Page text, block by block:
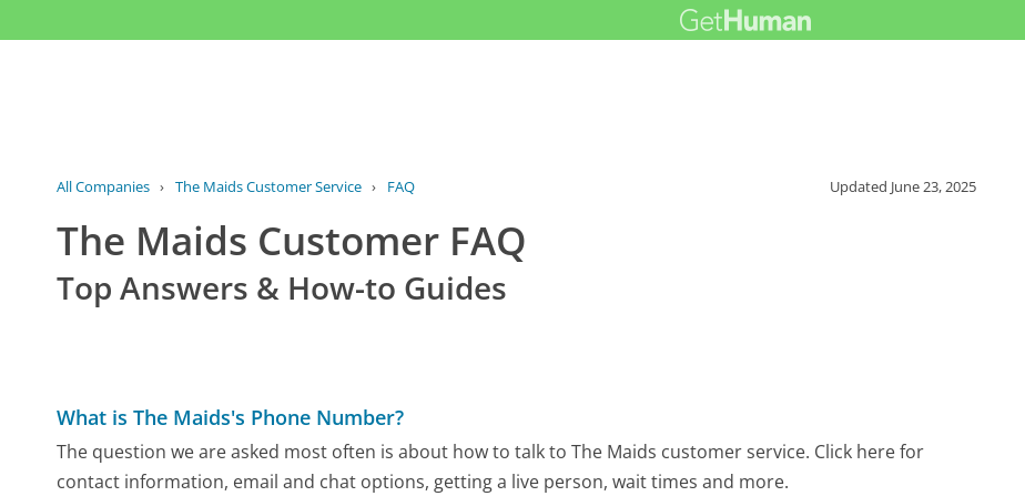
All Companies › The Maids Customer Service › FAQ Updated June 23, 2025
The Maids Customer FAQ
Top Answers & How-to Guides
What is The Maids's Phone Number?
The question we are asked most often is about how to talk to The Maids customer service. Click here for
contact information, email and chat options, getting a live person, wait times and more.